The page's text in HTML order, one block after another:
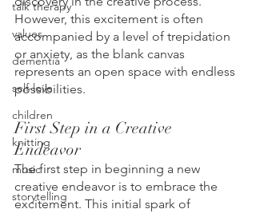
talk therapy
values
dementia
self-love
children
knitting
music
storytelling
However, this excitement is often
accompanied by a level of trepidation
or anxiety, as the blank canvas
represents an open space with endless
possibilities.
First Step in a Creative
Endeavor
The first step in beginning a new
creative endeavor is to embrace the
excitement. This initial spark of